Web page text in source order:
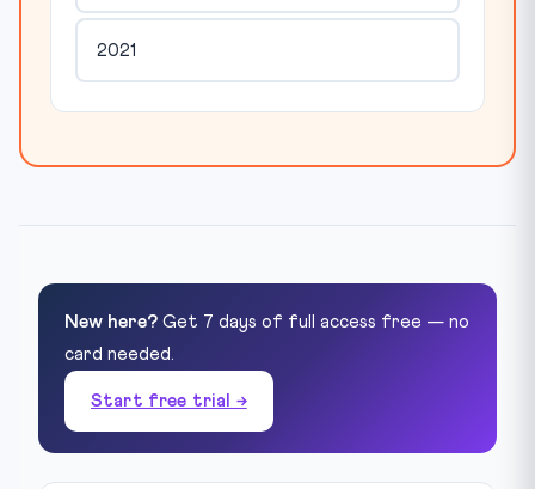
2021
New here? Get 7 days of full access free — no
card needed.
Start free trial →